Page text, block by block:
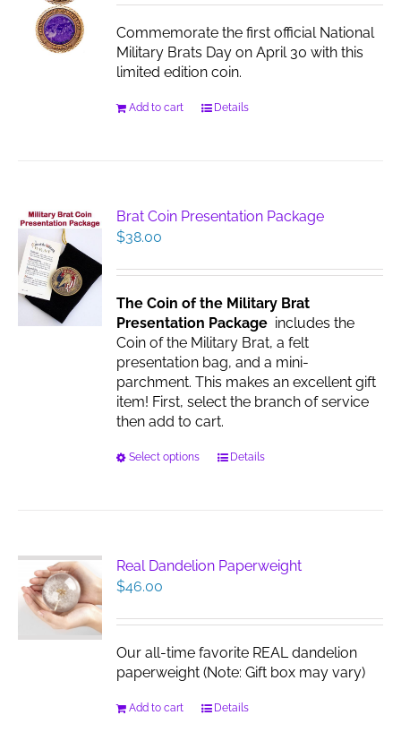
on
the
product
Commemorate the first official National
Military Brats Day on April 30 with this
limited edition coin.
Add to cart Details
Brat Coin Presentation Package
$38.00
The Coin of the Military Brat
Presentation Package includes the
Coin of the Military Brat, a felt
presentation bag, and a mini-
parchment. This makes an excellent gift
item! First, select the branch of service
then add to cart.
Select options
This
The
options
be
on
the
page
Details
Real Dandelion Paperweight
$46.00
Our all-time favorite REAL dandelion
paperweight (Note: Gift box may vary)
Add to cart Details